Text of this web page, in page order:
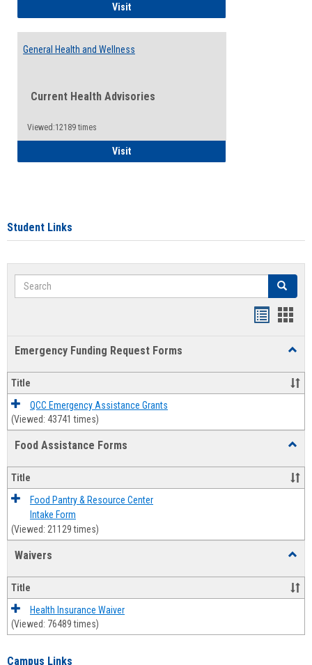
VisitIllness Intake Form
General Health and Wellness
Current Health Advisories
Viewed:12189 times
VisitGeneral Health and Wellness
Student Links
Search Search
Emergency Funding Request Forms
Title
QCC Emergency Assistance Grants
(Viewed: 43741 times)
Food Assistance Forms
Forms
Title
Food Pantry & Resource Center
Intake Form
(Viewed: 21129 times)
Waivers
Title
Health Insurance Waiver
(Viewed: 76489 times)
Campus Links